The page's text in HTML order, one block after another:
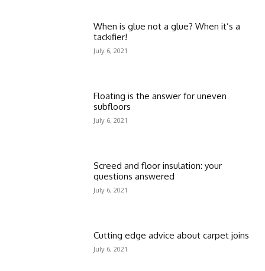
When is glue not a glue? When it’s a
tackifier!
July 6, 2021
Floating is the answer for uneven
subfloors
July 6, 2021
Screed and floor insulation: your
questions answered
July 6, 2021
Cutting edge advice about carpet joins
July 6, 2021